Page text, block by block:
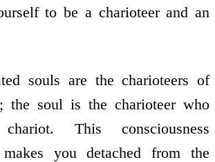
to be a charioteer and an
souls are the charioteers of
the soul is the charioteer who
This consciousness
makes you detached from the